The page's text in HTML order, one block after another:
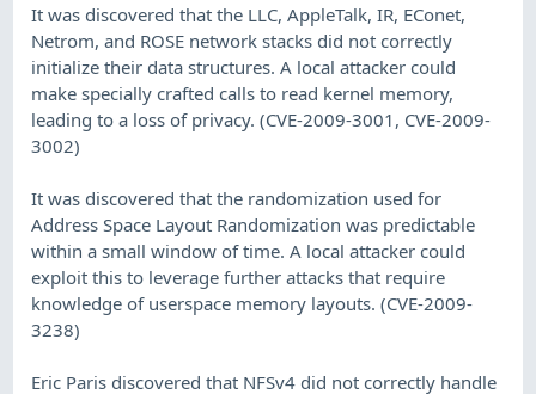
It was discovered that the LLC, AppleTalk, IR, EConet,
Netrom, and ROSE network stacks did not correctly
initialize their data structures. A local attacker could
make specially crafted calls to read kernel memory,
leading to a loss of privacy. (CVE-2009-3001, CVE-2009-
3002)
It was discovered that the randomization used for
Address Space Layout Randomization was predictable
within a small window of time. A local attacker could
exploit this to leverage further attacks that require
knowledge of userspace memory layouts. (CVE-2009-
3238)
Eric Paris discovered that NFSv4 did not correctly handle